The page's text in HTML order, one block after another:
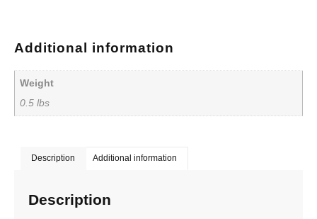
Additional information
Weight
0.5 lbs
Description Additional information
Description